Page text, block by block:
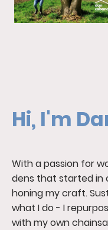
Hi, I'm
With a passion for
dens that started in
honing my craft.
what I do - I
with my own